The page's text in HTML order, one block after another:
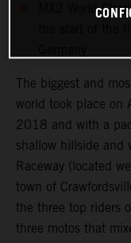
MX2 World
The biggest and
world took place on
2018 and with a
shallow hillside and
Raceway (located
town of
the three top riders
three motos that